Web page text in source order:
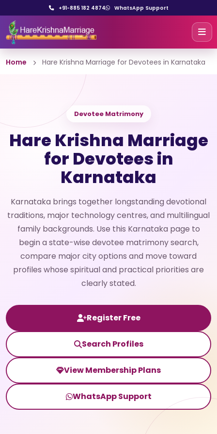
+91-885 182 4874 WhatsApp Support
Home Hare Krishna Marriage for Devotees in Karnataka
Devotee Matrimony
Hare Krishna Marriage
for Devotees in
Karnataka
Karnataka brings together longstanding devotional
traditions, major technology centres, and multilingual
family backgrounds. Use this Karnataka page to
begin a state-wise devotee matrimony search,
compare major city options and move toward
profiles whose spiritual and practical priorities are
clearly stated.
Register Free
Search Profiles
View Membership Plans
WhatsApp Support